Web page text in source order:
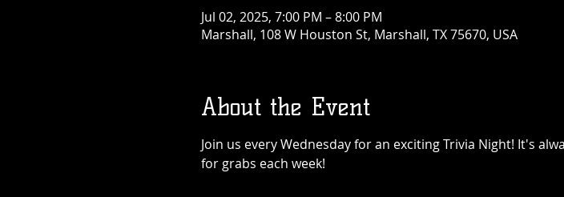
Jul 02, 2025, 7:00 PM – 8:00 PM
Marshall, 108 W Houston St, Marshall, TX 75670, USA
About the Event
Join us every Wednesday for an exciting Trivia Night! It's
for grabs each week!